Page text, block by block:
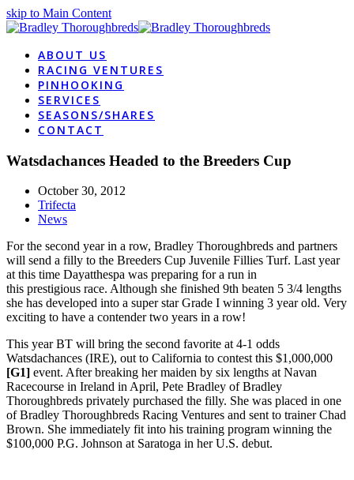
skip to Main Content
ABOUT US
RACING VENTURES
PINHOOKING
SERVICES
SEASONS/SHARES
CONTACT
Watsdachances Headed to the Breeders Cup
October 30, 2012
Trifecta
News
For the second year in a row, Bradley Thoroughbreds and partners
will send a filly to the Breeders Cup Juvenile Fillies Turf. Last year
at this time Dayatthespa was preparing for a run in
this prestigious race. Although she finished 9th beaten 5 3/4 lengths
she has developed into a super star Grade I winning 3 year old. Very
exciting to have a contender two years in a row!
This year BT will bring the second favorite at 4-1 odds
Watsdachances (IRE), out to California to contest this $1,000,000
[G1] event. After breaking her maiden by six lengths at Navan
Racecourse in Ireland in April, Pete Bradley of Bradley
Thoroughbreds privately purchased the filly. She was placed in one
of Bradley Thoroughbreds Racing Ventures and sent to trainer Chad
Brown. She immediately fit into his training program winning the
$100,000 P.G. Johnson at Saratoga in her U.S. debut.